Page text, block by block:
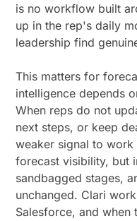
is no workflow built
up in the rep's daily
leadership find
This matters for
intelligence depends
When reps do not
next steps, or keep
weaker signal to
forecast visibility, but
sandbagged stages,
unchanged. Clari
Salesforce, and when